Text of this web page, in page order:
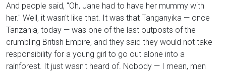
And people said, "Oh, Jane had to have her mummy with
her." Well, it wasn't like that. It was that Tanganyika — once
Tanzania, today — was one of the last outposts of the
crumbling British Empire, and they said they would not take
responsibility for a young girl to go out alone into a
rainforest. It just wasn't heard of. Nobody — I mean, men